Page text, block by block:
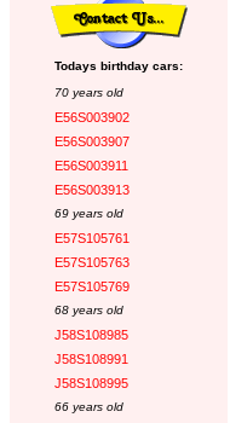
Todays birthday cars:
70 years old
E56S003902
E56S003907
E56S003911
E56S003913
69 years old
E57S105761
E57S105763
E57S105769
68 years old
J58S108985
J58S108991
J58S108995
66 years old